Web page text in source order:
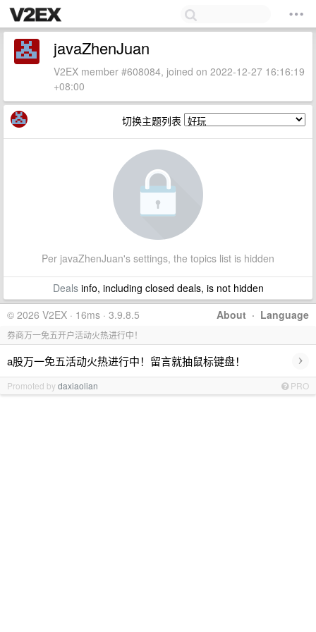
javaZhenJuan
V2EX member #608084, joined on 2022-12-27 16:16:19
+08:00
切换主题列表
Per javaZhenJuan's settings, the topics list is hidden
Dealsinfo, including closed deals, is not hidden
About · Language
© 2026 V2EX · 16ms · 3.9.8.5
券商万一免五开户活动火热进行中！
a股万一免五活动火热进行中！留言就抽鼠标键盘！ ›
Promoted bydaxiaolian PRO